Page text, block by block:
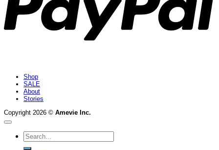
Shop
SALE
About
Stories
Copyright 2026 © Amevie Inc.
Search
for: